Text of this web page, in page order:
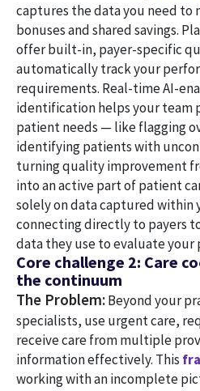
captures the data you need to
bonuses and shared savings.
offer built-in, payer-specific
automatically track your
requirements. Real-time AI-
identification helps your team
patient needs — like flagging
identifying patients with
turning quality improvement
into an active part of patient
solely on data captured within
connecting directly to payers
data they use to evaluate your
Core challenge 2: Care
the continuum
The Problem:Beyond your
specialists, use urgent care,
receive care from multiple
information effectively. This
working with an incomplete